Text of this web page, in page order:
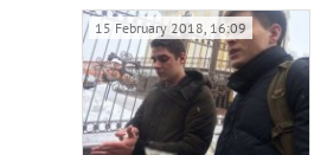
15 February 2018, 16:09